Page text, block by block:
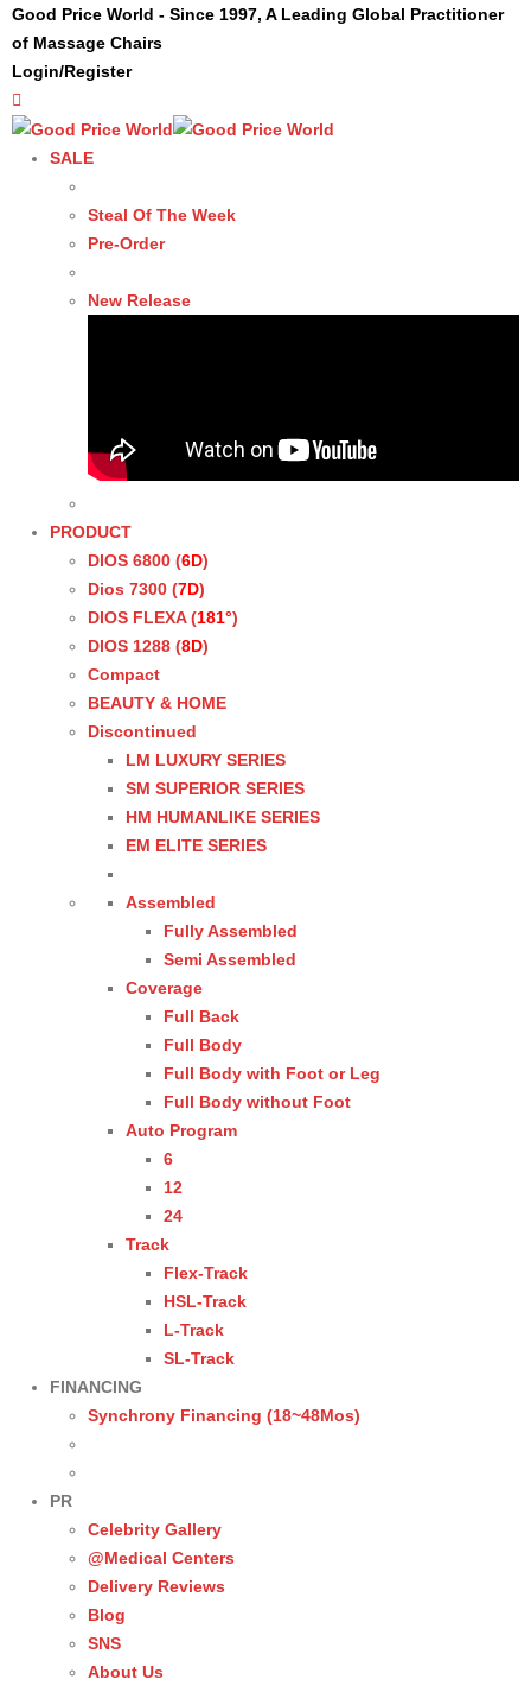
Good Price World - Since 1997, A Leading Global Practitioner
of Massage Chairs
Login/Register
SALE
Steal Of The Week
Pre-Order
New Release
PRODUCT
DIOS 6800 (6D)
Dios 7300 (7D)
DIOS FLEXA (181°)
DIOS 1288 (8D)
Compact
BEAUTY & HOME
Discontinued
LM LUXURY SERIES
SM SUPERIOR SERIES
HM HUMANLIKE SERIES
EM ELITE SERIES
Assembled
Fully Assembled
Semi Assembled
Coverage
Full Back
Full Body
Full Body with Foot or Leg
Full Body without Foot
Auto Program
6
12
24
Track
Flex-Track
HSL-Track
L-Track
SL-Track
FINANCING
Synchrony Financing (18~48Mos)
PR
Celebrity Gallery
@Medical Centers
Delivery Reviews
Blog
SNS
About Us